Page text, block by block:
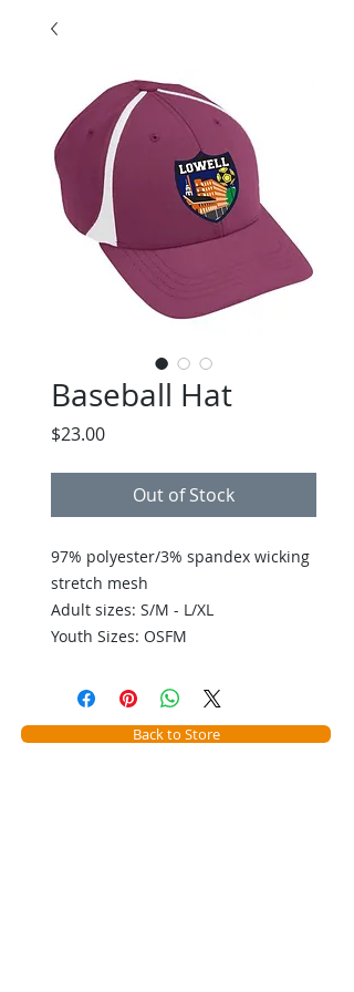
Baseball Hat
$23.00Price
Out of Stock
97% polyester/3% spandex wicking
stretch mesh
Adult sizes: S/M - L/XL
Youth Sizes: OSFM
Back to Store